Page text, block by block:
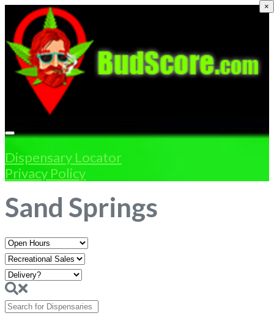
Dispensary Locator
Privacy Policy
Sand Springs
Open
Hours
Search
for
×